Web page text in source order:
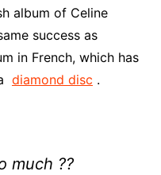
album of Celine
success as
in French, which has
diamond disc .
much ??